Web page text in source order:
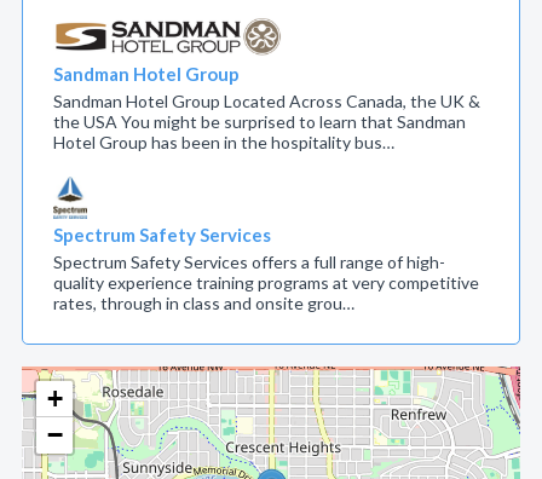
+
−
Sandman Hotel Group
Sandman Hotel Group Located Across Canada, the UK &
the USA You might be surprised to learn that Sandman
Hotel Group has been in the hospitality bus…
Spectrum Safety Services
Spectrum Safety Services offers a full range of high-
quality experience training programs at very competitive
rates, through in class and onsite grou…